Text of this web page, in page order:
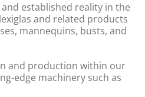
established reality in the
and related products
mannequins, busts, and
and production within our
edge machinery such as